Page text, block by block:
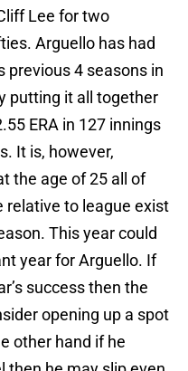
Lee for two
Arguello has had
previous 4 seasons in
putting it all together
ERA in 127 innings
It is, however,
the age of 25 all of
relative to league exist
This year could
year for Arguello. If
success then the
opening up a spot
other hand if he